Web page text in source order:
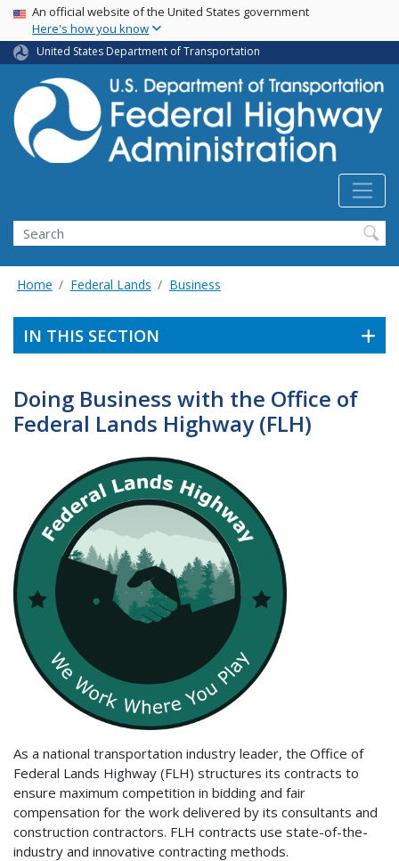
Skip
main
content
USA Banner
An official website of the United States government
Here's how you know
United States Department of Transportation
Search
Home Federal Lands Business
IN THIS SECTION
Doing Business with the Office of
Federal Lands Highway (FLH)
As a national transportation industry leader, the Office of
Federal Lands Highway (FLH) structures its contracts to
ensure maximum competition in bidding and fair
compensation for the work delivered by its consultants and
construction contractors. FLH contracts use state-of-the-
industry and innovative contracting methods.